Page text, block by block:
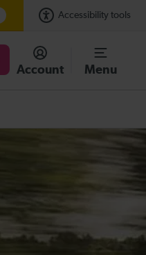
Accessibility tools
Account Menu